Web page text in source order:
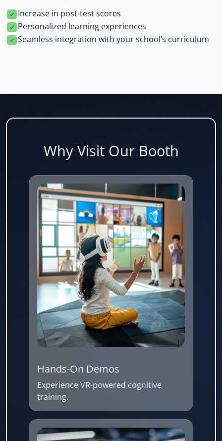
Increase in post-test scores
Personalized learning experiences
Seamless integration with your school’s curriculum
Why Visit Our Booth
Hands-On Demos
Experience VR-powered cognitive
training.